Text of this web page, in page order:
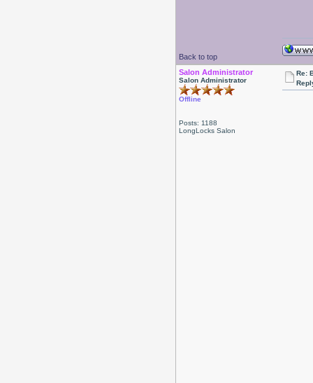
Back to top
Salon Administrator
Salon Administrator
Offline
Posts: 1188
LongLocks Salon
Re: